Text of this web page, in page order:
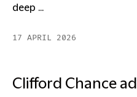
deep ...
17 APRIL 2026
Clifford Chance